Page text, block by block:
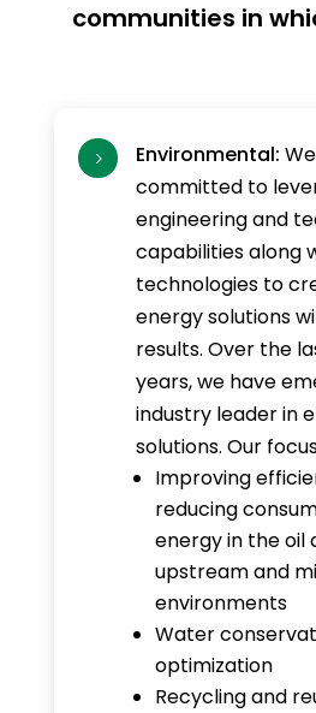
communities in
5 Environmental:
committed to
engineering and
capabilities along
technologies to
energy solutions
results. Over the
years, we have
industry leader in
solutions. Our
Improving
reducing
energy in the oil
upstream and
environments
Water
optimization
Recycling and